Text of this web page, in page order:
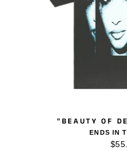
"BEAUTY OF
ENDS IN